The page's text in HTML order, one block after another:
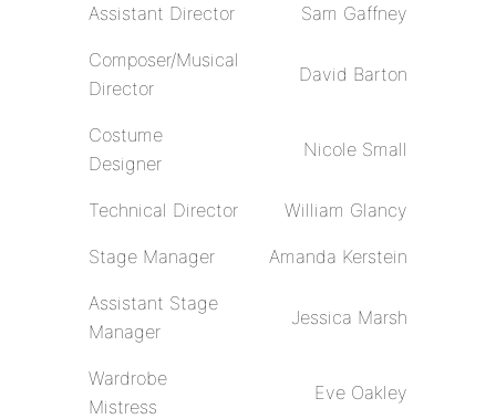
Assistant Director Sam Gaffney
Composer/Musical
Director
David Barton
Costume
Designer
Nicole Small
Technical Director William Glancy
Stage Manager Amanda Kerstein
Assistant Stage
Manager
Jessica Marsh
Wardrobe
Mistress
Eve Oakley